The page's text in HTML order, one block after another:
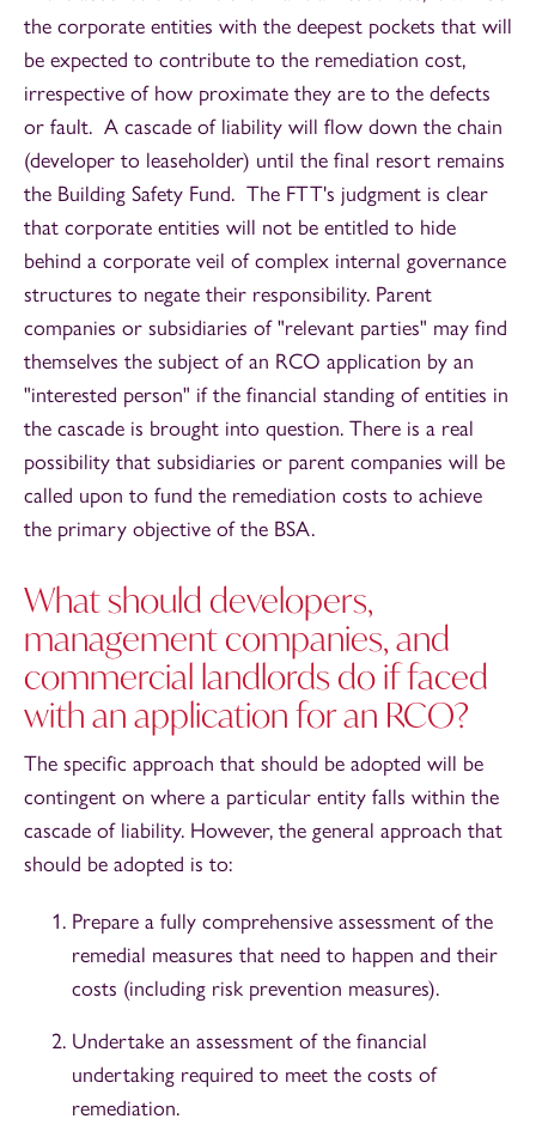
the corporate entities with the deepest pockets that will
be expected to contribute to the remediation cost,
irrespective of how proximate they are to the defects
or fault. A cascade of liability will flow down the chain
(developer to leaseholder) until the final resort remains
the Building Safety Fund. The FTT's judgment is clear
that corporate entities will not be entitled to hide
behind a corporate veil of complex internal governance
structures to negate their responsibility. Parent
companies or subsidiaries of "relevant parties" may find
themselves the subject of an RCO application by an
"interested person" if the financial standing of entities in
the cascade is brought into question. There is a real
possibility that subsidiaries or parent companies will be
called upon to fund the remediation costs to achieve
the primary objective of the BSA.
What should developers,
management companies, and
commercial landlords do if faced
with an application for an RCO?
The specific approach that should be adopted will be
contingent on where a particular entity falls within the
cascade of liability. However, the general approach that
should be adopted is to:
Prepare a fully comprehensive assessment of the
remedial measures that need to happen and their
costs (including risk prevention measures).
Undertake an assessment of the financial
undertaking required to meet the costs of
remediation.